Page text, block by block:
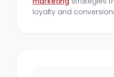
loyalty and